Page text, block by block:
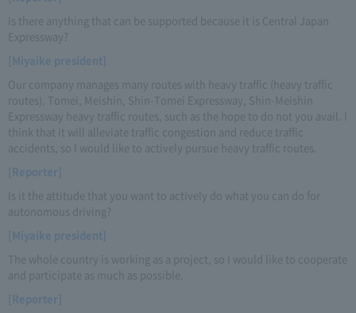
Is there anything that can be supported because it is Central Japan
Expressway?
[Miyaike president]
Our company manages many routes with heavy traffic (heavy traffic
routes). Tomei, Meishin, Shin-Tomei Expressway, Shin-Meishin
Expressway heavy traffic routes, such as the hope to do not you avail. I
think that it will alleviate traffic congestion and reduce traffic
accidents, so I would like to actively pursue heavy traffic routes.
[Reporter]
Is it the attitude that you want to actively do what you can do for
autonomous driving?
[Miyaike president]
The whole country is working as a project, so I would like to cooperate
and participate as much as possible.
[Reporter]